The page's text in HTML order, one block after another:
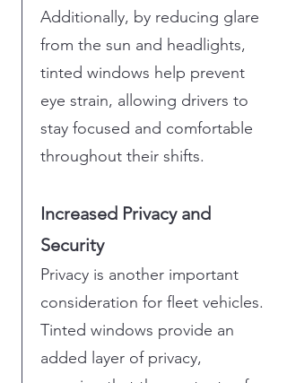
Additionally, by reducing glare
from the sun and headlights,
tinted windows help prevent
eye strain, allowing drivers to
stay focused and comfortable
throughout their shifts.
Increased Privacy and
Security
Privacy is another important
consideration for fleet vehicles.
Tinted windows provide an
added layer of privacy,